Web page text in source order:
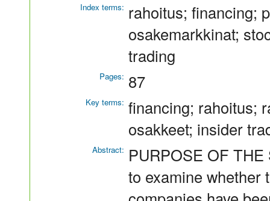
Index terms: rahoitus; financing;
osakemarkkinat;
trading
Pages: 87
Key terms: financing; rahoitus;
osakkeet; insider
Abstract: PURPOSE OF
to examine whether